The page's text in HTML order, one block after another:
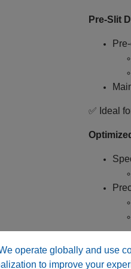
operate globally and use
to improve your
Pre‑Slit
✅ Ideal